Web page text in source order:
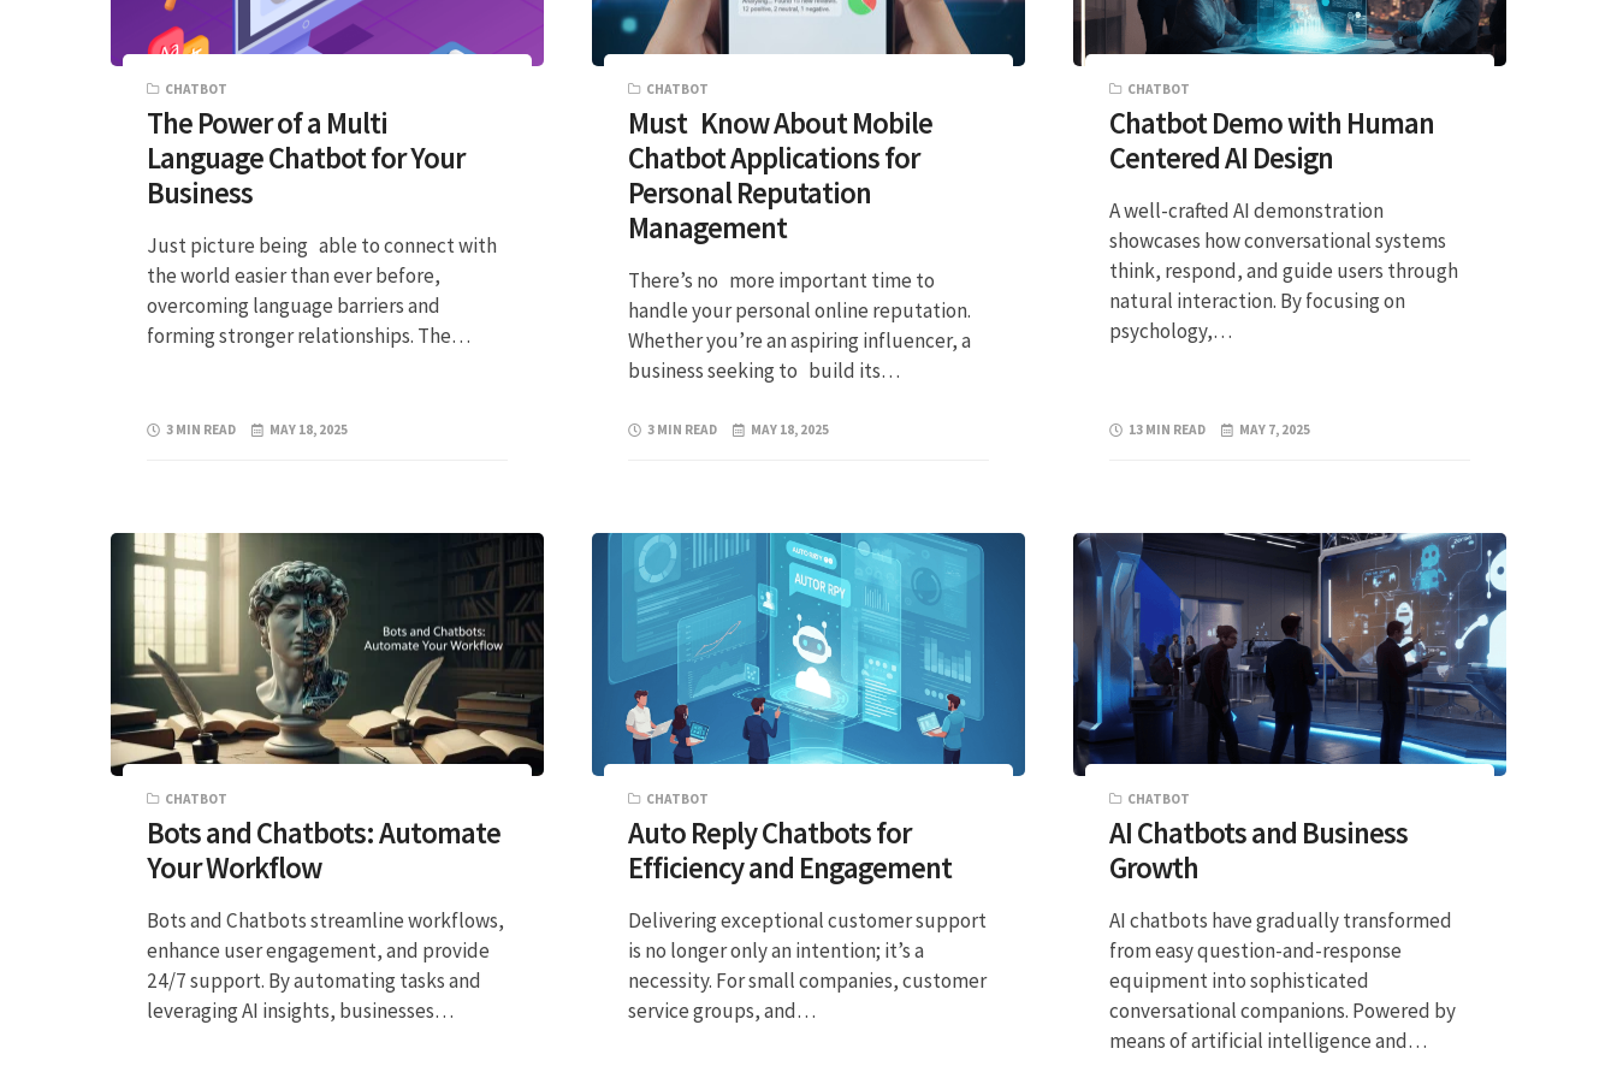
CHATBOT
The Power of a Multi
Language Chatbot for Your
Business
Just picture being able to connect with
the world easier than ever before,
overcoming language barriers and
forming stronger relationships. The…
3 MIN READ MAY 18, 2025
CHATBOT
Must Know About Mobile
Chatbot Applications for
Personal Reputation
Management
There’s no more important time to
handle your personal online reputation.
Whether you’re an aspiring influencer, a
business seeking to build its…
3 MIN READ MAY 18, 2025
CHATBOT
Chatbot Demo with Human
Centered AI Design
A well-crafted AI demonstration
showcases how conversational systems
think, respond, and guide users through
natural interaction. By focusing on
psychology,…
13 MIN READ MAY 7, 2025
CHATBOT
Bots and Chatbots: Automate
Your Workflow
Bots and Chatbots streamline workflows,
enhance user engagement, and provide
24/7 support. By automating tasks and
leveraging AI insights, businesses…
CHATBOT
Auto Reply Chatbots for
Efficiency and Engagement
Delivering exceptional customer support
is no longer only an intention; it’s a
necessity. For small companies, customer
service groups, and…
CHATBOT
AI Chatbots and Business
Growth
AI chatbots have gradually transformed
from easy question-and-response
equipment into sophisticated
conversational companions. Powered by
means of artificial intelligence and…